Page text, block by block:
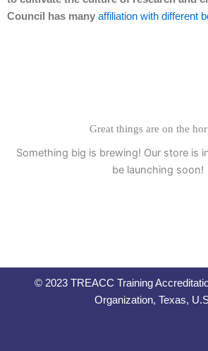
Council has many affiliation with different
Great things are on the
Something big is brewing! Our store is
be launching soon!
© 2023 TREACC Training
Organization, Texas,